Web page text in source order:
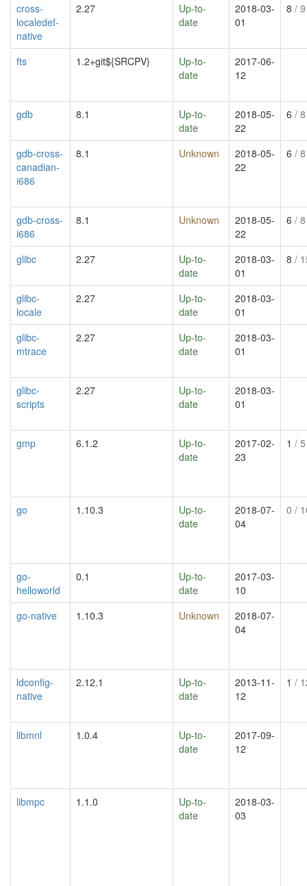
cross-
localedef-
native
2.27
Up-to-
date
2018-03-
01
8 / 9
fts 1.2+git${SRCPV}
Up-to-
date
2017-06-
12
gdb 8.1
Up-to-
date
2018-05-
22
6 / 8
gdb-cross-
canadian-
i686
8.1 Unknown
2018-05-
22
6 / 8
gdb-cross-
i686
8.1 Unknown
2018-05-
22
6 / 8
glibc 2.27
Up-to-
date
2018-03-
01
8 /
glibc-
locale
2.27
Up-to-
date
2018-03-
01
glibc-
mtrace
2.27
Up-to-
date
2018-03-
01
glibc-
scripts
2.27
Up-to-
date
2018-03-
01
gmp 6.1.2
Up-to-
date
2017-02-
23
1 / 5
go 1.10.3
Up-to-
date
2018-07-
04
0 /
go-
helloworld
0.1
Up-to-
date
2017-03-
10
go-native
1.10.3 Unknown
2018-07-
04
ldconfig-
native
2.12.1
Up-to-
date
2013-11-
12
1 /
libmnl 1.0.4
Up-to-
date
2017-09-
12
libmpc 1.1.0
Up-to-
date
2018-03-
03